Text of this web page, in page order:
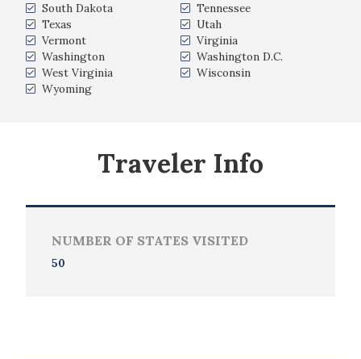
South Dakota
Tennessee
Texas
Utah
Vermont
Virginia
Washington
Washington D.C.
West Virginia
Wisconsin
Wyoming
Traveler Info
NUMBER OF STATES VISITED
50